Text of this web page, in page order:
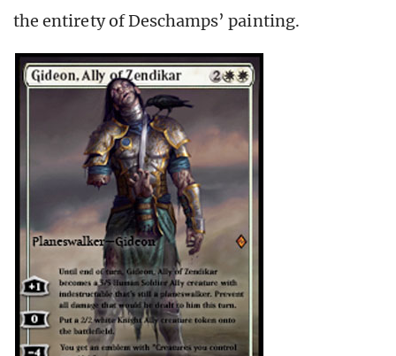
the entirety of Deschamps’ painting.